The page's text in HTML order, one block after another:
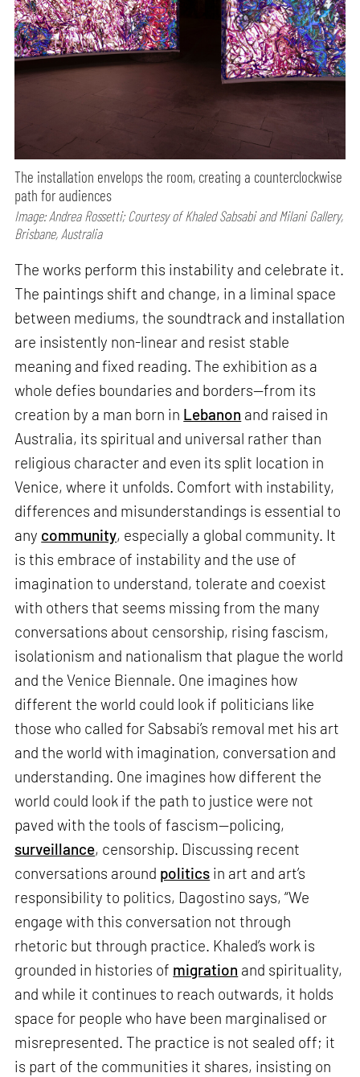
The installation envelops the room, creating a counterclockwise
path for audiences
Image: Andrea Rossetti; Courtesy of Khaled Sabsabi and Milani Gallery,
Brisbane, Australia
The works perform this instability and celebrate it.
The paintings shift and change, in a liminal space
between mediums, the soundtrack and installation
are insistently non-linear and resist stable
meaning and fixed reading. The exhibition as a
whole defies boundaries and borders—from its
creation by a man born in Lebanon and raised in
Australia, its spiritual and universal rather than
religious character and even its split location in
Venice, where it unfolds. Comfort with instability,
differences and misunderstandings is essential to
any community, especially a global community. It
is this embrace of instability and the use of
imagination to understand, tolerate and coexist
with others that seems missing from the many
conversations about censorship, rising fascism,
isolationism and nationalism that plague the world
and the Venice Biennale. One imagines how
different the world could look if politicians like
those who called for Sabsabi’s removal met his art
and the world with imagination, conversation and
understanding. One imagines how different the
world could look if the path to justice were not
paved with the tools of fascism—policing,
surveillance, censorship. Discussing recent
conversations around politics in art and art’s
responsibility to politics, Dagostino says, “We
engage with this conversation not through
rhetoric but through practice. Khaled’s work is
grounded in histories of migration and spirituality,
and while it continues to reach outwards, it holds
space for people who have been marginalised or
misrepresented. The practice is not sealed off; it
is part of the communities it shares, insisting on